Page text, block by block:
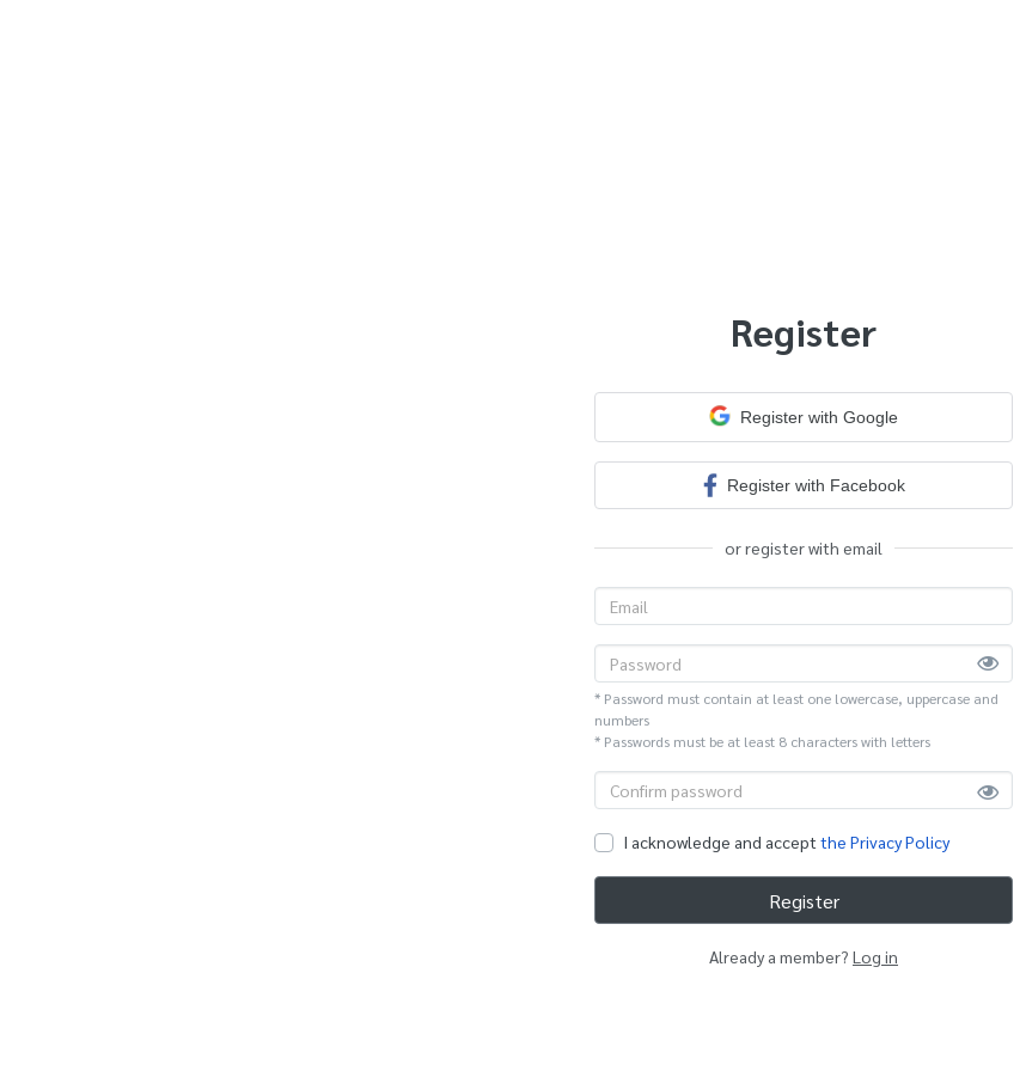
Register
Register with Google
Register with Facebook
or register with email
* Password must contain at least one lowercase, uppercase and
numbers
* Passwords must be at least 8 characters with letters
I acknowledge and accept the Privacy Policy
Register
Already a member? Log in